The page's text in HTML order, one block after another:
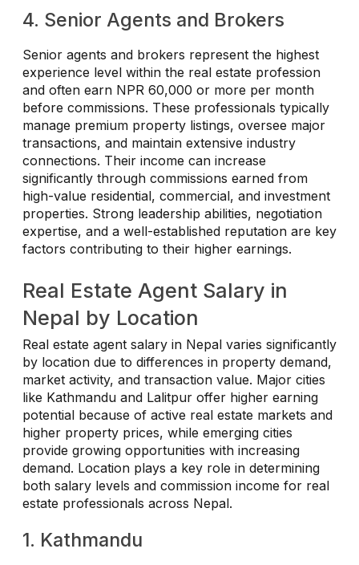
4. Senior Agents and Brokers
Senior agents and brokers represent the highest
experience level within the real estate profession
and often earn NPR 60,000 or more per month
before commissions. These professionals typically
manage premium property listings, oversee major
transactions, and maintain extensive industry
connections. Their income can increase
significantly through commissions earned from
high-value residential, commercial, and investment
properties. Strong leadership abilities, negotiation
expertise, and a well-established reputation are key
factors contributing to their higher earnings.
Real Estate Agent Salary in
Nepal by Location
Real estate agent salary in Nepal varies significantly
by location due to differences in property demand,
market activity, and transaction value. Major cities
like Kathmandu and Lalitpur offer higher earning
potential because of active real estate markets and
higher property prices, while emerging cities
provide growing opportunities with increasing
demand. Location plays a key role in determining
both salary levels and commission income for real
estate professionals across Nepal.
1. Kathmandu